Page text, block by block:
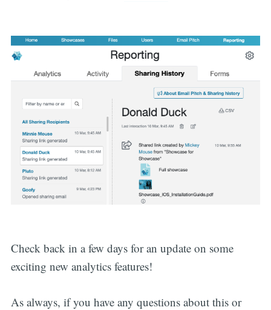
Check back in a few days for an update on some
exciting new analytics features!
As always, if you have any questions about this or